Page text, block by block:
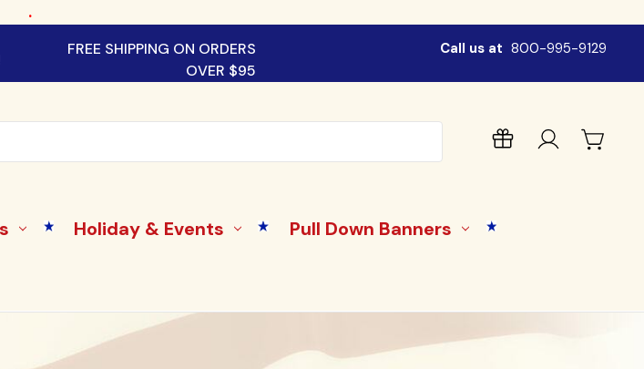
.
FREE SHIPPING ON ORDERS
OVER $95
Call us at 800-995-9129
Holiday & Events Pull Down Banners